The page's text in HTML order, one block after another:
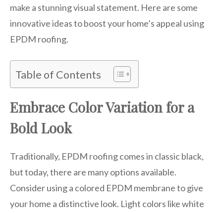
make a stunning visual statement. Here are some
innovative ideas to boost your home’s appeal using
EPDM roofing.
Table of Contents
Embrace Color Variation for a
Bold Look
Traditionally, EPDM roofing comes in classic black,
but today, there are many options available.
Consider using a colored EPDM membrane to give
your home a distinctive look. Light colors like white